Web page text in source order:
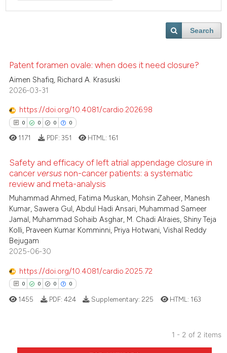
Search
Patent foramen ovale: when does it need closure?
Aimen Shafiq, Richard A. Krasuski
2026-03-31
https://doi.org/10.4081/cardio.2026.98
0 0 0 0
Citing Publications
Supporting
Mentioning
Contrasting
how this article has been
atscite.ai
of the citation, a
1171 PDF: 351 HTML: 161
Safety and efficacy of left atrial appendage closure in
cancer versus non-cancer patients: a systematic
review and meta-analysis
Muhammad Ahmed, Fatima Muskan, Mohsin Zaheer, Manesh
Kumar, Sawera Gul, Abdul Hadi Ansari, Muhammad Sameer
Jamal, Muhammad Sohaib Asghar, M. Chadi Alraies, Shiny Teja
Kolli, Praveen Kumar Komminni, Priya Hotwani, Vishal Reddy
Bejugam
2025-06-30
https://doi.org/10.4081/cardio.2025.72
0 0 0 0
Citing Publications
1455 PDF: 424 Supplementary: 225 HTML: 163
1 - 2 of 2 items